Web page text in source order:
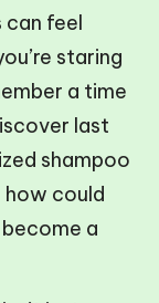
can feel
staring
a time
last
shampoo
how could
a